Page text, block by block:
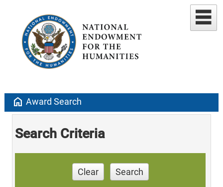
home Award Search
Search Criteria
Clear Search